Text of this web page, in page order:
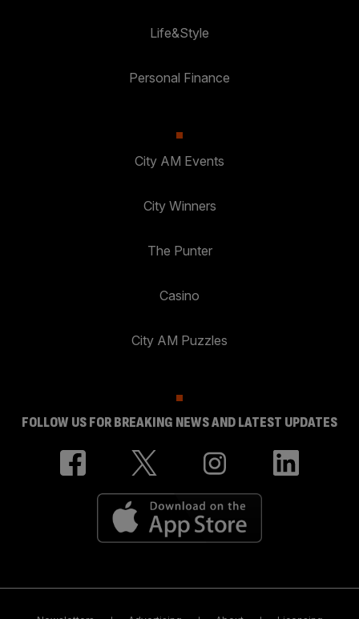
Life&Style
Personal Finance
City AM Events
City Winners
The Punter
Casino
City AM Puzzles
FOLLOW US FOR BREAKING NEWS AND LATEST UPDATES